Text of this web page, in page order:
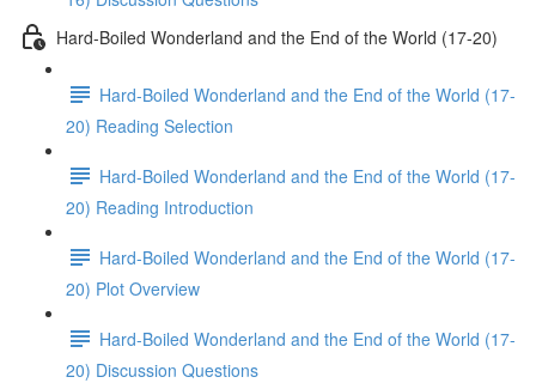
Hard-Boiled Wonderland and the End of the World (17-20)
Hard-Boiled Wonderland and the End of the World (17-
20) Reading Selection
Hard-Boiled Wonderland and the End of the World (17-
20) Reading Introduction
Hard-Boiled Wonderland and the End of the World (17-
20) Plot Overview
Hard-Boiled Wonderland and the End of the World (17-
20) Discussion Questions